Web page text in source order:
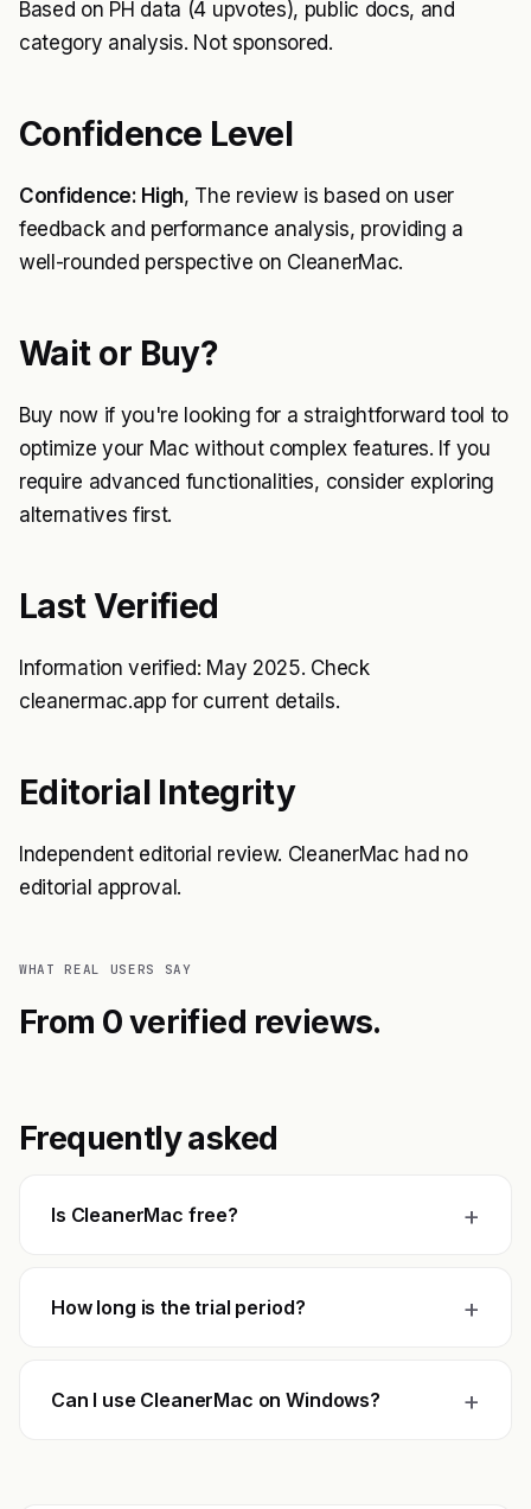
Based on PH data (4 upvotes), public docs, and
category analysis. Not sponsored.
Confidence Level
Confidence: High, The review is based on user
feedback and performance analysis, providing a
well-rounded perspective on CleanerMac.
Wait or Buy?
Buy now if you're looking for a straightforward tool to
optimize your Mac without complex features. If you
require advanced functionalities, consider exploring
alternatives first.
Last Verified
Information verified: May 2025. Check
cleanermac.app for current details.
Editorial Integrity
Independent editorial review. CleanerMac had no
editorial approval.
WHAT REAL USERS SAY
From 0 verified reviews.
Frequently asked
Is CleanerMac free? +
How long is the trial period? +
Can I use CleanerMac on Windows? +